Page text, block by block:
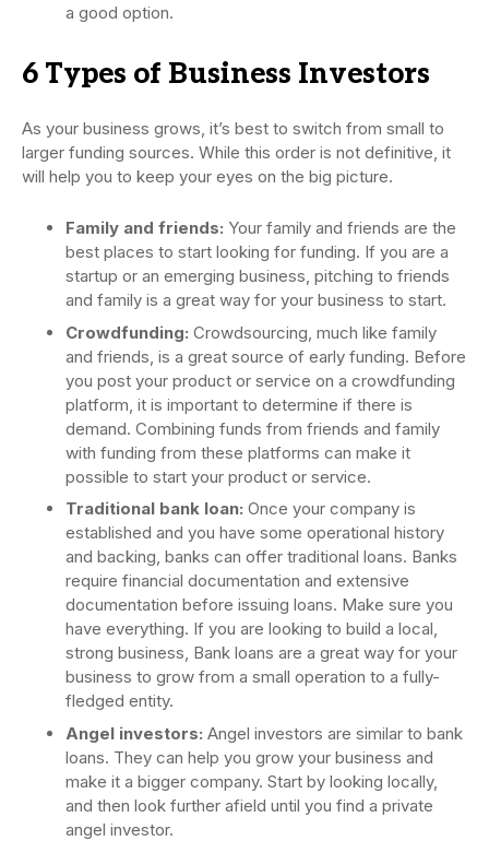
a good option.
6 Types of Business Investors
As your business grows, it’s best to switch from small to
larger funding sources. While this order is not definitive, it
will help you to keep your eyes on the big picture.
Family and friends: Your family and friends are the
best places to start looking for funding. If you are a
startup or an emerging business, pitching to friends
and family is a great way for your business to start.
Crowdfunding: Crowdsourcing, much like family
and friends, is a great source of early funding. Before
you post your product or service on a crowdfunding
platform, it is important to determine if there is
demand. Combining funds from friends and family
with funding from these platforms can make it
possible to start your product or service.
Traditional bank loan: Once your company is
established and you have some operational history
and backing, banks can offer traditional loans. Banks
require financial documentation and extensive
documentation before issuing loans. Make sure you
have everything. If you are looking to build a local,
strong business, Bank loans are a great way for your
business to grow from a small operation to a fully-
fledged entity.
Angel investors: Angel investors are similar to bank
loans. They can help you grow your business and
make it a bigger company. Start by looking locally,
and then look further afield until you find a private
angel investor.